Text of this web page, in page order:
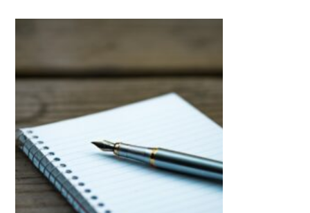
Learner
Forgetter